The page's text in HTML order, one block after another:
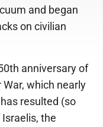
and began
on civilian
anniversary of
which nearly
resulted (so
the